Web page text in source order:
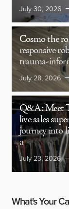
July 30, 2026
Cosmo the
responsive
trauma-
July 28, 2026
Q&A: Meet
live sales
journey into
a
July 23, 2026
What's Your